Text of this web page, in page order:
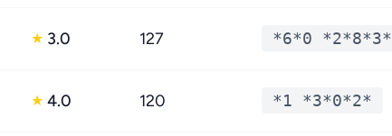
★ 3.0 127 *6*0 *2*8*3*
★ 4.0 120 *1 *3*0*2*